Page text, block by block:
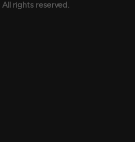
rights reserved.